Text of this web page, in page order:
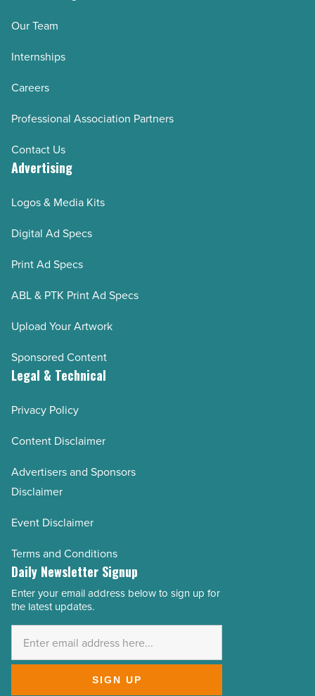
Our Team
Internships
Careers
Professional Association Partners
Contact Us
Advertising
Logos & Media Kits
Digital Ad Specs
Print Ad Specs
ABL & PTK Print Ad Specs
Upload Your Artwork
Sponsored Content
Legal & Technical
Privacy Policy
Content Disclaimer
Advertisers and Sponsors
Disclaimer
Event Disclaimer
Terms and Conditions
Daily Newsletter Signup
Email
Address
Enter your email address below to sign up for
the latest updates.
SIGN UP